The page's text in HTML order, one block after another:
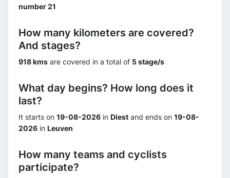
number 21
How many kilometers are covered?
And stages?
918 kms are covered in a total of 5 stage/s
What day begins? How long does it
last?
It starts on 19-08-2026 in Diest and ends on 19-08-
2026 in Leuven
How many teams and cyclists
participate?